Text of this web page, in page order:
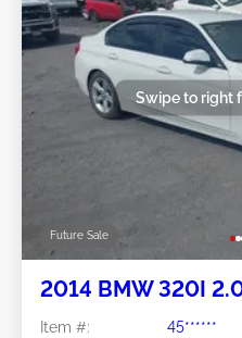
Future Sale
Swipe to right
2014 BMW 320I
Item #:
45******